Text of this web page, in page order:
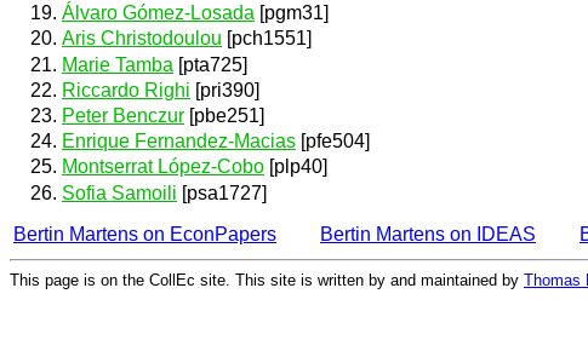
Álvaro Gómez-Losada [pgm31]
Aris Christodoulou [pch1551]
Marie Tamba [pta725]
Riccardo Righi [pri390]
Peter Benczur [pbe251]
Enrique Fernandez-Macias [pfe504]
Montserrat López-Cobo [plp40]
Sofia Samoili [psa1727]
Bertin Martens on EconPapers
Bertin Martens on IDEAS
This page is on the CollEc site. This site is written by and maintained by Thomas